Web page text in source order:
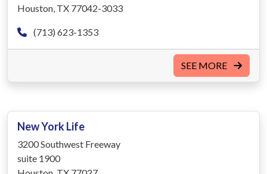
Houston, TX 77042-3033
(713) 623-1353
SEE MORE
New York Life
3200 Southwest Freeway
suite 1900